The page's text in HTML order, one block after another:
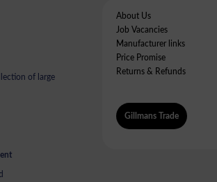
of large
About Us
Job Vacancies
Manufacturer links
Price Promise
Returns & Refunds
Gillmans Trade